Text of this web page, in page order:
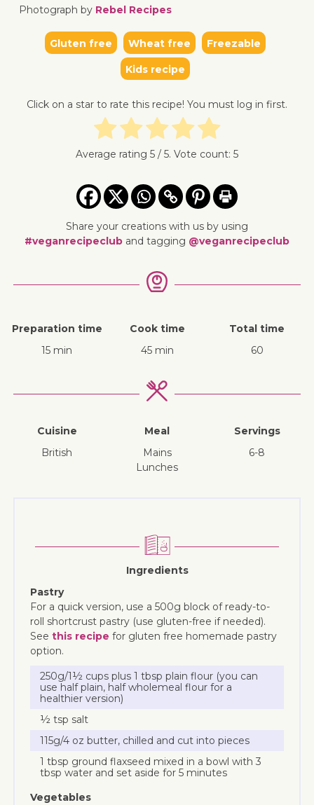
Photograph by Rebel Recipes
Gluten free Wheat free Freezable
Kids recipe
Click on a star to rate this recipe! You must log in first.
Average rating 5 / 5. Vote count: 5
Share your creations with us by using
#veganrecipeclub and tagging @veganrecipeclub
Preparation time
15 min
Cook time
45 min
Total time
60
Cuisine
British
Meal
mains
lunches
Servings
6-8
Ingredients
Pastry
For a quick version, use a 500g block of ready-to-
roll shortcrust pastry (use gluten-free if needed).
Seethis recipe for gluten free homemade pastry
option.
250g/1½ cups plus 1 tbsp plain flour (you can
use half plain, half wholemeal flour for a
healthier version)
½ tsp salt
115g/4 oz butter, chilled and cut into pieces
1 tbsp ground flaxseed mixed in a bowl with 3
tbsp water and set aside for 5 minutes
Vegetables